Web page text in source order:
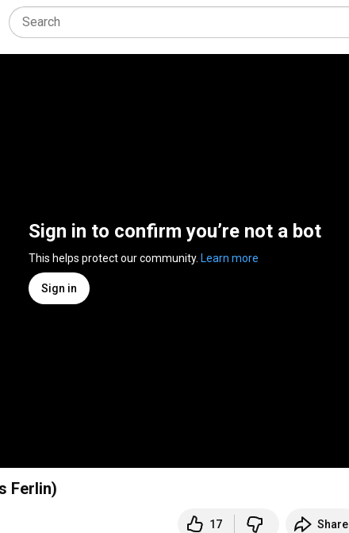
Sign in to confirm you’re not a bot
This helps protect our community. Learn more
Sign in
Ferlin)
17 Share